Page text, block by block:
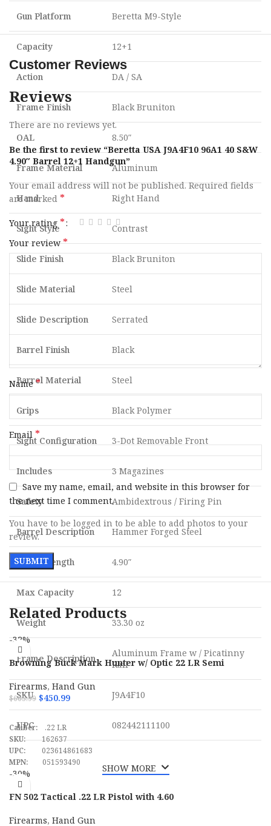
Gun Platform Beretta M9-Style
Capacity 12+1
Action DA / SA
Frame Finish Black Bruniton
OAL 8.50″
Frame Material Aluminum
Hand Right Hand
Sight Style Contrast
Slide Finish Black Bruniton
Slide Material Steel
Slide Description Serrated
Barrel Finish Black
Barrel Material Steel
Grips Black Polymer
Sight Configuration 3-Dot Removable Front
Includes 3 Magazines
Safety Ambidextrous / Firing Pin
Barrel Description Hammer Forged Steel
Barrel Length 4.90″
Max Capacity 12
Weight 33.30 oz
Frame Description
Aluminum Frame w / Picatinny
Rail
SKU J9A4F10
UPC 082442111100
SHOW MORE
Customer Reviews
Reviews
There are no reviews yet.
Be the first to review “Beretta USA J9A4F10 96A1 40 S&W
4.90″ Barrel 12+1 Handgun”
Your email address will not be published. Required fields
are marked *
Your rating *
Your review*
Name*
Email *
Save my name, email, and website in this browser for
the next time I comment.
You have to be logged in to be able to add photos to your
review.
Related Products
-32%
Browning Buck Mark Hunter w/ Optic 22 LR Semi
Firearms,Hand Gun
$665.99 $450.99
Caliber: .22 LR
SKU:162637
UPC: 023614861683
MPN: 051593490
-30%
FN 502 Tactical .22 LR Pistol with 4.60
Firearms,Hand Gun